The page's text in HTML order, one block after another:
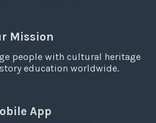
Mission
people with cultural heritage
education worldwide.
App